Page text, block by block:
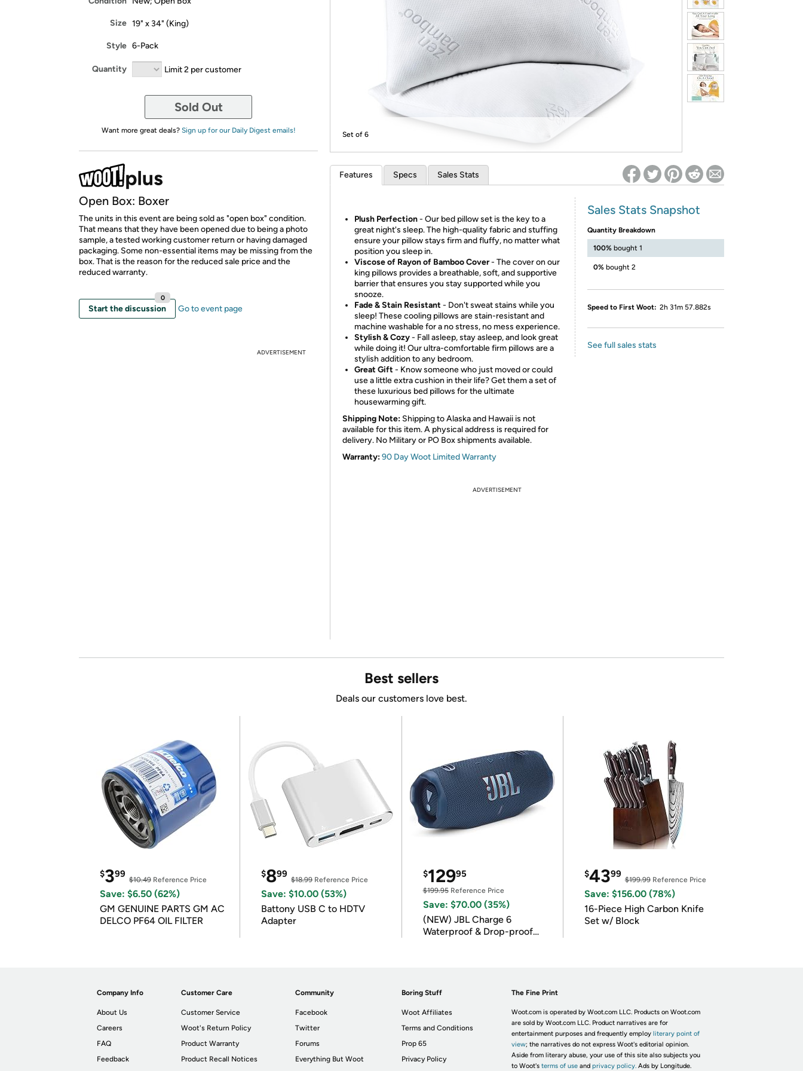
* Re-login required on Woot! for benefits to take effect
Size 19" x 34" (King)
Style 6-Pack
Quantity Limit 2 per customer
Sold Out
Want more great deals? Sign up for our Daily Digest emails!
Open Box: Boxer
The units in this event are being sold as "open box" condition.
That means that they have been opened due to being a photo
sample, a tested working customer return or having damaged
packaging. Some non-essential items may be missing from the
box. That is the reason for the reduced sale price and the
reduced warranty.
Start the discussion
0
Go to event page
ADVERTISEMENT
Set of 6
Features Specs Sales Stats
Plush Perfection- Our bed pillow set is the key to a
great night's sleep. The high-quality fabric and stuffing
ensure your pillow stays firm and fluffy, no matter what
position you sleep in.
Viscose of Rayon of Bamboo Cover- The cover on our
king pillows provides a breathable, soft, and supportive
barrier that ensures you stay supported while you
snooze.
Fade & Stain Resistant - Don't sweat stains while you
sleep! These cooling pillows are stain-resistant and
machine washable for a no stress, no mess experience.
Stylish & Cozy- Fall asleep, stay asleep, and look great
while doing it! Our ultra-comfortable firm pillows are a
stylish addition to any bedroom.
Great Gift - Know someone who just moved or could
use a little extra cushion in their life? Get them a set of
these luxurious bed pillows for the ultimate
housewarming gift.
Shipping Note: Shipping to Alaska and Hawaii is not
available for this item. A physical address is required for
delivery. No Military or PO Box shipments available.
Warranty:90 Day Woot Limited Warranty
Sales Stats Snapshot
Quantity Breakdown
100% bought 1
0% bought 2
Speed to First Woot: 2h 31m 57.882s
See full sales stats
ADVERTISEMENT
Best sellers
Deals our customers love best.
$399
$10.49 Reference Price
Save: $6.50 (62%)
GM GENUINE PARTS GM AC
DELCO PF64 OIL FILTER
$899
$18.99Reference Price
Save: $10.00 (53%)
Battony USB C to HDTV
Adapter
$12995
$199.95Reference Price
Save: $70.00 (35%)
(NEW) JBL Charge 6
Waterproof & Drop-proof
$4399
$199.99Reference Price
Save: $156.00 (78%)
16-Piece High Carbon Knife
Set w/ Block
Company Info
About Us
Careers
FAQ
Feedback
Customer Care
Customer Service
Woot's Return Policy
Product Warranty
Product Recall Notices
Community
Facebook
Twitter
Forums
Everything But Woot
Boring Stuff
Woot Affiliates
Terms and Conditions
Prop 65
Privacy Policy
The Fine Print
Woot.com is operated by Woot.com LLC. Products on Woot.com
are sold by Woot.com LLC. Product narratives are for
entertainment purposes and frequently employ literary point of
view; the narratives do not express Woot's editorial opinion.
Aside from literary abuse, your use of this site also subjects you
to Woot's terms of useand privacy policy. Ads by Longitude.